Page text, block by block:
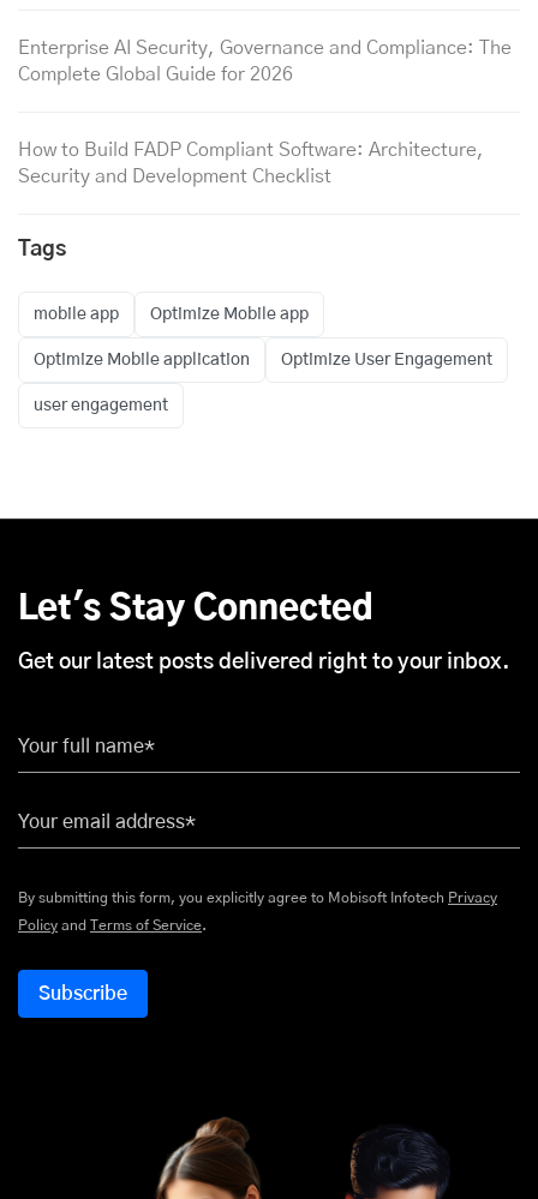
Enterprise AI Security, Governance and Compliance: The
Complete Global Guide for 2026
How to Build FADP Compliant Software: Architecture,
Security and Development Checklist
Tags
mobile app Optimize Mobile app
Optimize Mobile application Optimize User Engagement
user engagement
Let's Stay Connected
Get our latest posts delivered right to your inbox.
Your full name*
Your email address*
By submitting this form, you explicitly agree to Mobisoft Infotech Privacy
Policy and Terms of Service.